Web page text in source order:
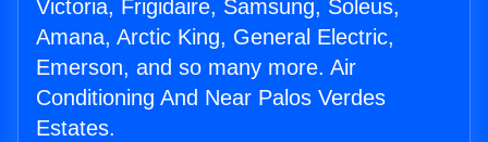
Victoria, Frigidaire, Samsung, Soleus,
Amana, Arctic King, General Electric,
Emerson, and so many more. Air
Conditioning And Near Palos Verdes
Estates.